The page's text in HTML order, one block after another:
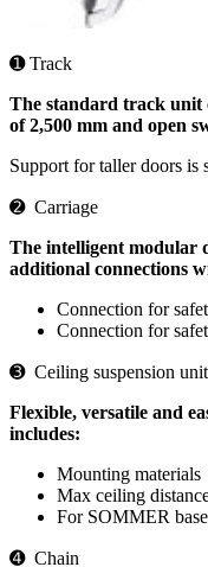
➊ Track
The standard track unit
of 2,500 mm and open
Support for taller doors is
➋ Carriage
The intelligent modular
additional connections
Connection for
Connection for
➌ Ceiling suspension unit
Flexible, versatile and
includes:
Mounting materials
Max ceiling
For SOMMER
➍ Chain